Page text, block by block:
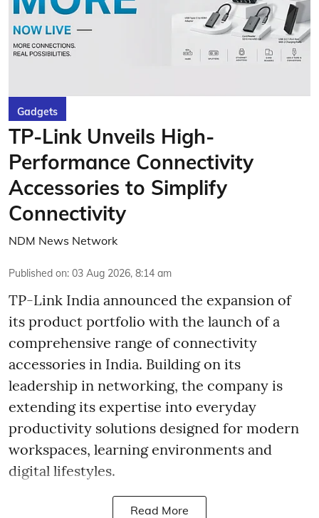
Gadgets
TP-Link Unveils High-
Performance Connectivity
Accessories to Simplify
Connectivity
NDM News Network
Published on: 03 Aug 2026, 8:14 am
TP-Link India announced the expansion of
its product portfolio with the launch of a
comprehensive range of connectivity
accessories in India. Building on its
leadership in networking, the company is
extending its expertise into everyday
productivity solutions designed for modern
workspaces, learning environments and
digital lifestyles.
Read More